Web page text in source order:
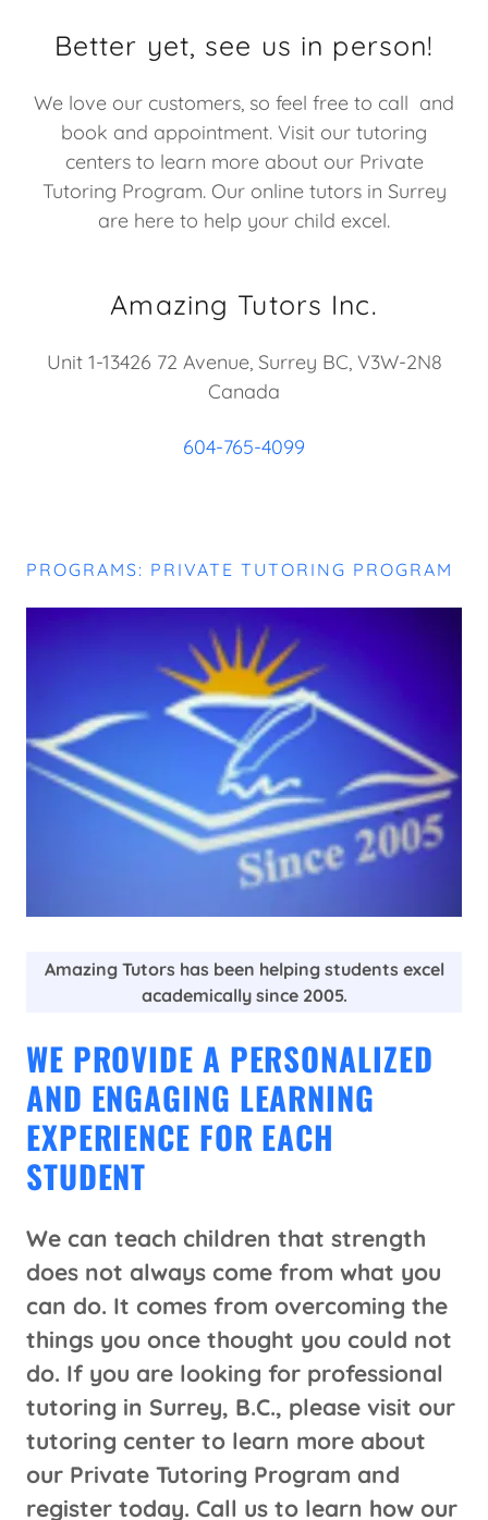
Better yet, see us in person!
We love our customers, so feel free to call and
book and appointment. Visit our tutoring
centers to learn more about our Private
Tutoring Program. Our online tutors in Surrey
are here to help your child excel.
Amazing Tutors Inc.
Unit 1-13426 72 Avenue, Surrey BC, V3W-2N8
Canada
604-765-4099
PROGRAMS: PRIVATE TUTORING PROGRAM
WE PROVIDE A PERSONALIZED
AND ENGAGING LEARNING
EXPERIENCE FOR EACH
STUDENT
We can teach children that strength
does not always come from what you
can do. It comes from overcoming the
things you once thought you could not
do. If you are looking for professional
tutoring in Surrey, B.C., please visit our
tutoring center to learn more about
our Private Tutoring Program and
register today. Call us to learn how our
Amazing Tutors has been helping students excel
academically since 2005.